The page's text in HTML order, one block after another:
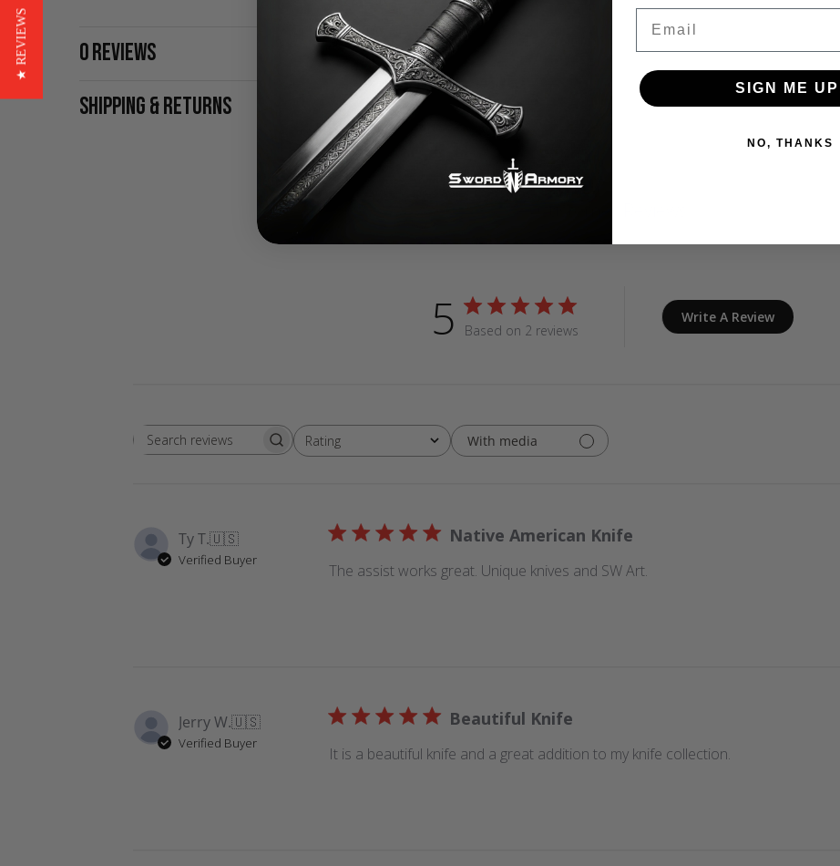
0 REVIEWS
SHIPPING & RETURNS
5 Based on 2 reviews
Write A Review
Search
Rating
All ratings
With media
Ty T.🇺🇸
Verified Buyer
Native American Knife
The assist works great. Unique knives and SW Art.
Jerry W.🇺🇸
Verified Buyer
Beautiful Knife
It is a beautiful knife and a great addition to my knife collection.
★ REVIEWS
SIGN ME
NO, THANKS